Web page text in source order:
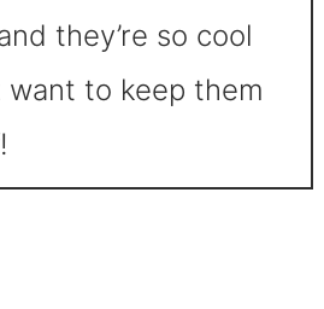
they’re so cool
to keep them